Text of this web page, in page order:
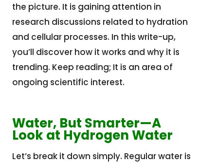
the picture. It is gaining attention in
research discussions related to hydration
and cellular processes. In this write-up,
you’ll discover how it works and why it is
trending. Keep reading; It is an area of
ongoing scientific interest.
Water, But Smarter—A
Look at Hydrogen Water
Let’s break it down simply. Regular water is